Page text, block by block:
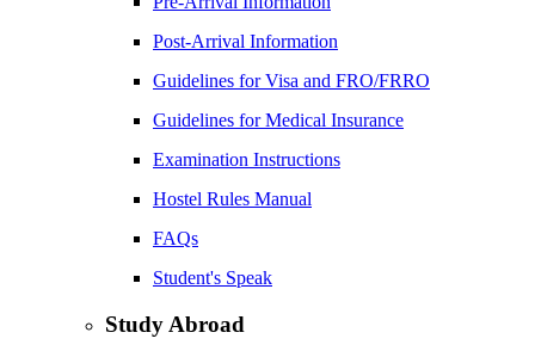
Post-Arrival Information
Guidelines for Visa and FRO/FRRO
Guidelines for Medical Insurance
Examination Instructions
Hostel Rules Manual
FAQs
Student's Speak
Study Abroad